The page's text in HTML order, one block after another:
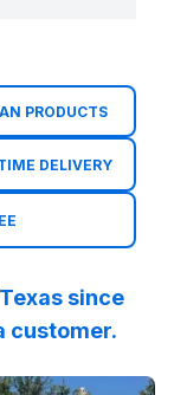
PRODUCTS
DELIVERY
since
customer.
onGoogleReviews